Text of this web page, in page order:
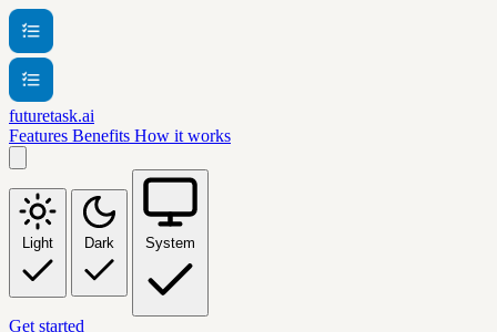
futuretask.ai
Features Benefits How it works
Light Dark System
Get started